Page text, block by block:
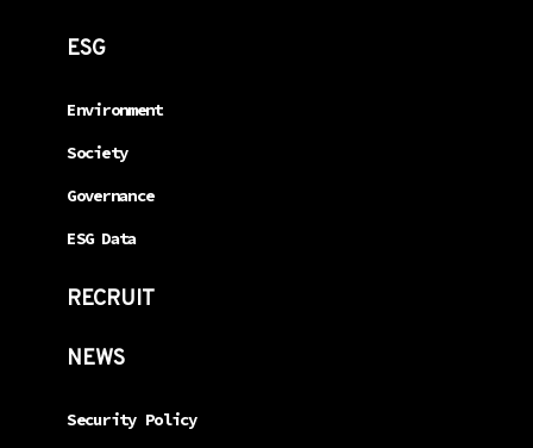
ESG
Environment
Society
Governance
ESG Data
RECRUIT
NEWS
Security Policy